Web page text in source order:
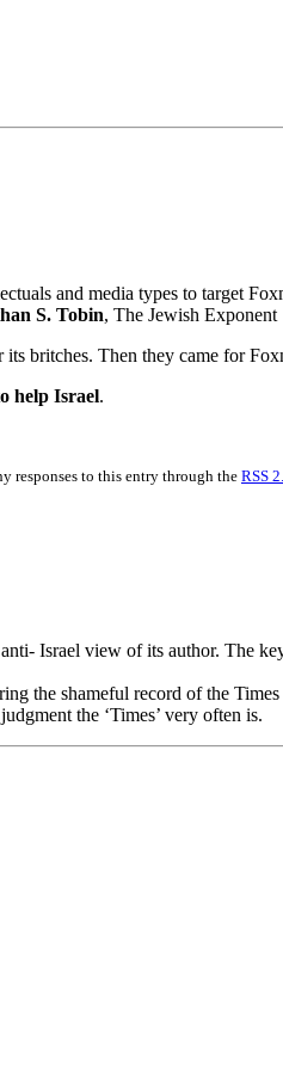
and media types to target
S. Tobin, The Jewish Exponent
britches. Then they came for
help Israel.
responses to this entry through the RSS
Israel view of its author. The
the shameful record of the
the ‘Times’ very often is.